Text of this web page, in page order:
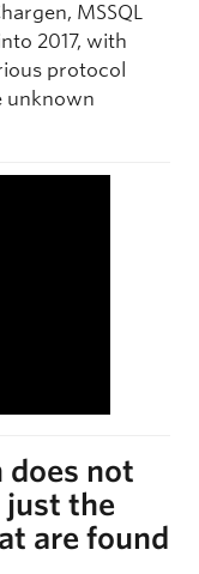
MSSQL
2017, with
protocol
unknown
does not
just the
are found